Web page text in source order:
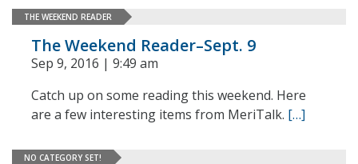
THE WEEKEND READER
The Weekend Reader–Sept. 9
Sep 9, 2016 | 9:49 am
Catch up on some reading this weekend. Here
are a few interesting items from MeriTalk. […]
NO CATEGORY SET!